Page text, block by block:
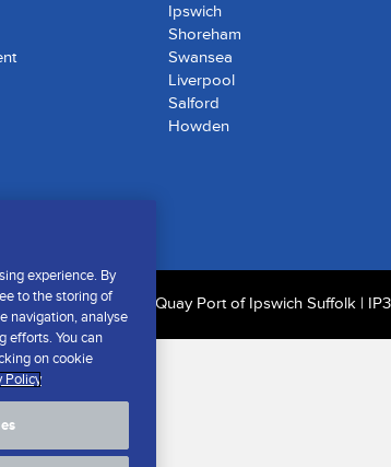
Ipswich
Shoreham
Swansea
Liverpool
Salford
Howden
No.1 Shed | Cliff Quay Port of Ipswich Suffolk |
experience. By
to the storing of
navigation, analyse
efforts. You can
on cookie
Policy